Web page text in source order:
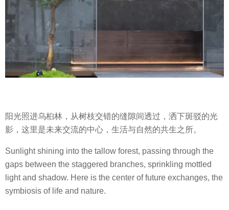
阳光照进乌桕林，从树枝交错的缝隙间透过，洒下斑驳的光
影，这里是未来交流的中心，生活与自然的共生之所。
Sunlight shining into the tallow forest, passing through the
gaps between the staggered branches, sprinkling mottled
light and shadow. Here is the center of future exchanges, the
symbiosis of life and nature.